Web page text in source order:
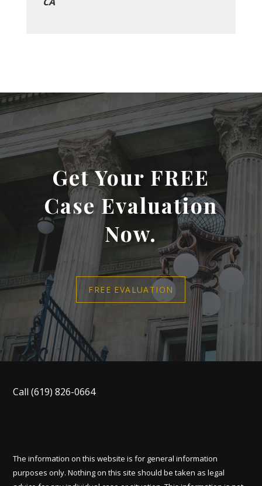
Get Your FREE
Case Evaluation
Now.
FREE EVALUATION
Call(619) 826-0664
The information on this website is for general information
purposes only. Nothing on this site should be taken as legal